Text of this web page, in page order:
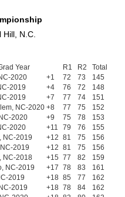
N.C.
Year R1 R2
Total
2020 +1 72 73
145
2019 +4 76 72
148
2019 +7 77 74
151
NC-2020 +8 77 75
152
2020 +9 75 78
153
2020 +11 79 76
155
NC-2019 +12 81 75
156
2019 +12 81 75
156
NC-2018 +15 77 82
159
NC-2019 +17 78 83
161
2019 +18 85 77
162
2019 +18 78 84
162